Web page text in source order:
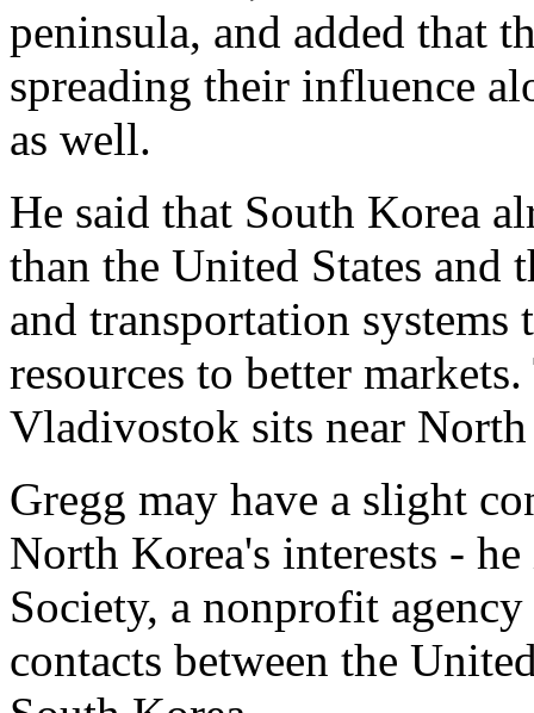
peninsula, and added that
spreading their influence
as well.
He said that South Korea
than the United States and
and transportation systems
resources to better
Vladivostok sits near
Gregg may have a slight
North Korea's interests -
Society, a nonprofit
contacts between the